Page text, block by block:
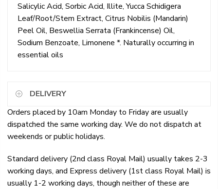
Salicylic Acid, Sorbic Acid, Illite, Yucca Schidigera
Leaf/Root/Stem Extract, Citrus Nobilis (Mandarin)
Peel Oil, Beswellia Serrata (Frankincense) Oil,
Sodium Benzoate, Limonene *. Naturally occurring in
essential oils
DELIVERY
Orders placed by 10am Monday to Friday are usually
dispatched the same working day. We do not dispatch at
weekends or public holidays.
Standard delivery (2nd class Royal Mail) usually takes 2-3
working days, and Express delivery (1st class Royal Mail) is
usually 1-2 working days, though neither of these are